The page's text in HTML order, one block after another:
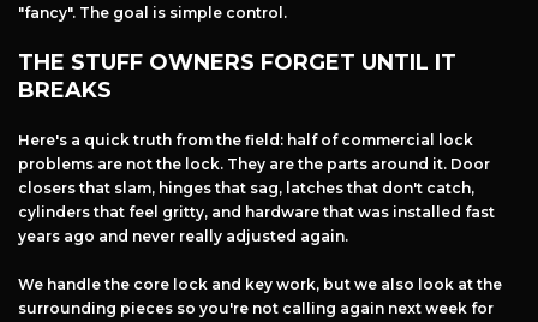
Locations
FAQ
About Us
"fancy". The goal is simple control.
THE STUFF OWNERS FORGET UNTIL IT
BREAKS
Here's a quick truth from the field: half of commercial lock
problems are not the lock. They are the parts around it. Door
closers that slam, hinges that sag, latches that don't catch,
cylinders that feel gritty, and hardware that was installed fast
years ago and never really adjusted again.
We handle the core lock and key work, but we also look at the
surrounding pieces so you're not calling again next week for